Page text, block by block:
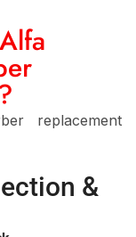
replacement
&